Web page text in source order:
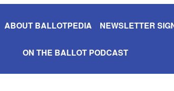
ABOUT BALLOTPEDIA NEWSLETTER
ON THE BALLOT PODCAST